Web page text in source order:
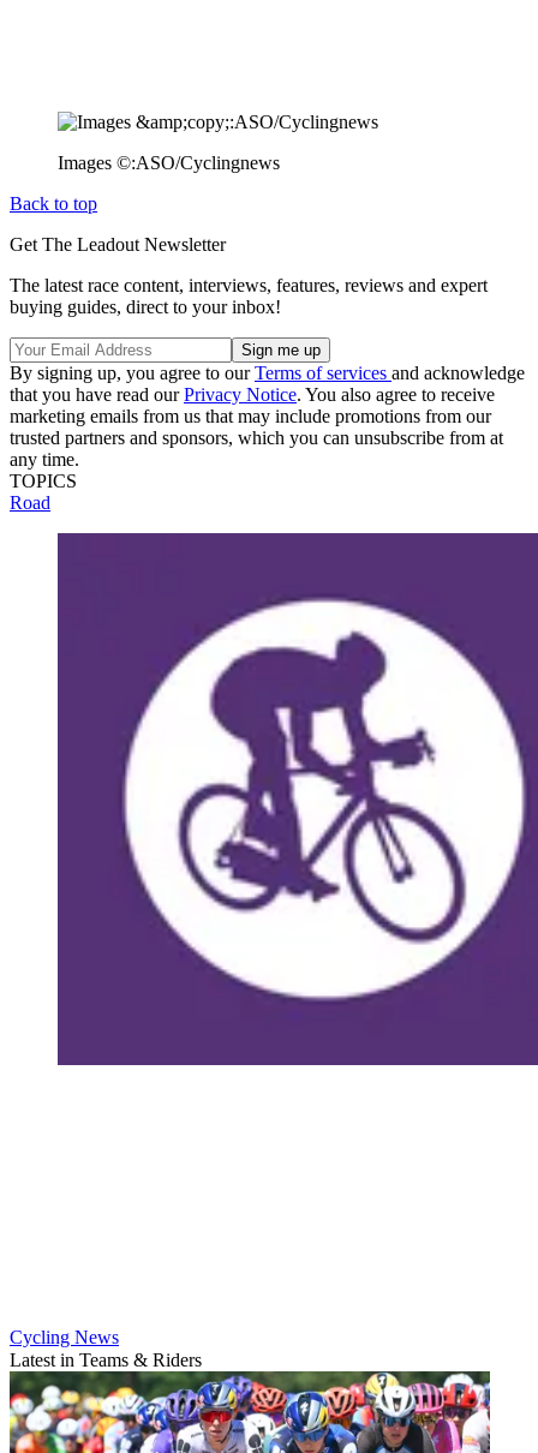
Images ©:ASO/Cyclingnews
Back to top
Get The Leadout Newsletter
The latest race content, interviews, features, reviews and expert
buying guides, direct to your inbox!
By signing up, you agree to ourTerms of services and acknowledge
that you have read ourPrivacy Notice. You also agree to receive
marketing emails from us that may include promotions from our
trusted partners and sponsors, which you can unsubscribe from at
any time.
TOPICS
Road
Cycling News
Latest in Teams & Riders